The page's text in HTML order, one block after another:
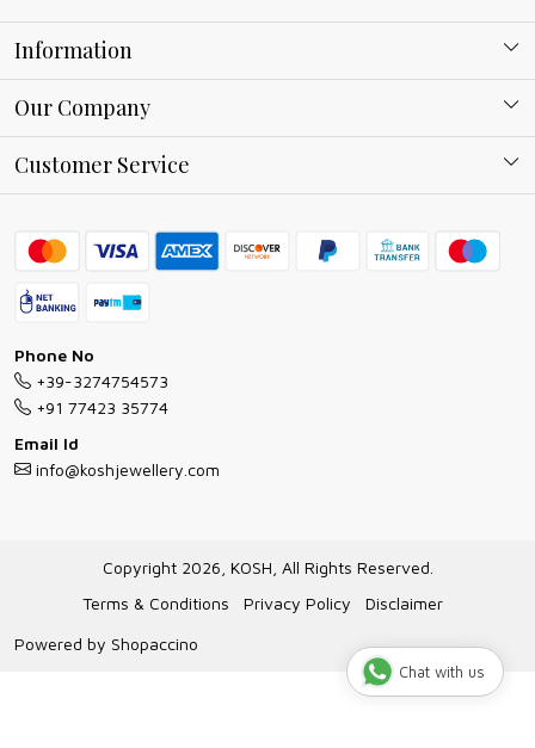
Information
About Kosh
Ring Guide
Bracelet Guide
Exchange and Return Policy
Jewellery Manufacturing Process
Gioielli all'Ingrosso in Italia
Our Company
Blog
Customer Service
FAQs
Shipping Policy
Exchange Return & Refund Policy
Cancellation Policy
Track Order
Phone No
+39-3274754573
+91 77423 35774
Email Id
info@koshjewellery.com
Copyright 2026, KOSH, All Rights Reserved.
Terms & Conditions
Privacy Policy
Disclaimer
Powered by Shopaccino
Chat with us